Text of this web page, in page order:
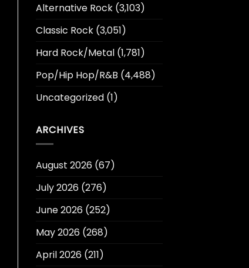
Alternative Rock(3,103)
Classic Rock(3,051)
Hard Rock/Metal(1,781)
Pop/Hip Hop/R&B (4,488)
Uncategorized(1)
ARCHIVES
August 2026(67)
July 2026(276)
June 2026(252)
May 2026(268)
April 2026(211)